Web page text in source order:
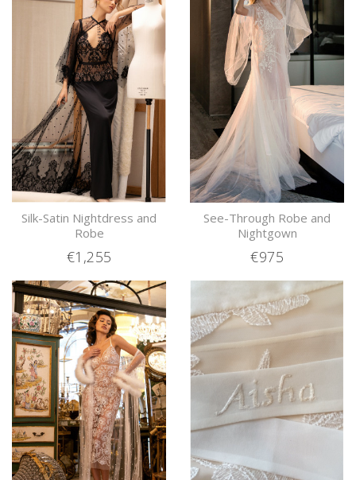
Silk-Satin Nightdress and
Robe
€1,255
See-Through Robe and
Nightgown
€975